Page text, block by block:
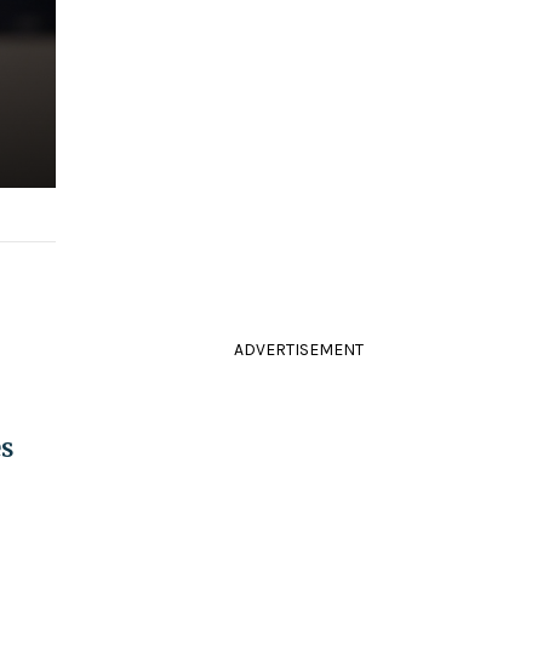
ADVERTISEMENT